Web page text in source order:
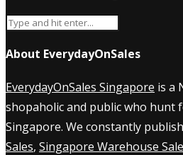
About EverydayOnSales
EverydayOnSales Singapore is a
shopaholic and public who hunt
Singapore. We constantly
Sales, Singapore Warehouse Sale